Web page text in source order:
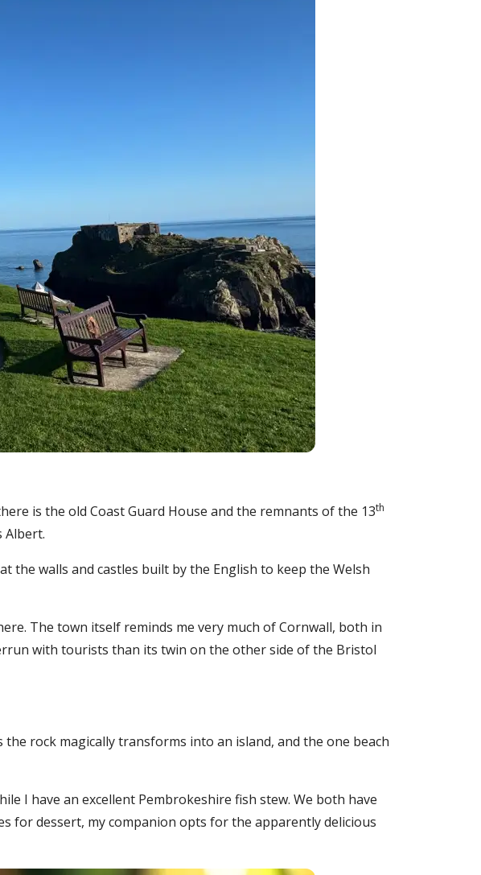
is the old Coast Guard House and the remnants of the 13th
Albert.
the walls and castles built by the English to keep the Welsh
The town itself reminds me very much of Cornwall, both in
with tourists than its twin on the other side of the Bristol
rock magically transforms into an island, and the one beach
I have an excellent Pembrokeshire fish stew. We both have
for dessert, my companion opts for the apparently delicious